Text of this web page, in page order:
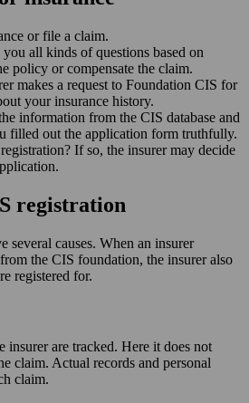
or file a claim.
all kinds of questions based on
policy or compensate the claim.
makes a request to Foundation CIS for
your insurance history.
information from the CIS database and
filled out the application form truthfully.
If so, the insurer may decide
registration
several causes. When an insurer
the CIS foundation, the insurer also
registered for.
are tracked. Here it does not
claim. Actual records and personal
claim.